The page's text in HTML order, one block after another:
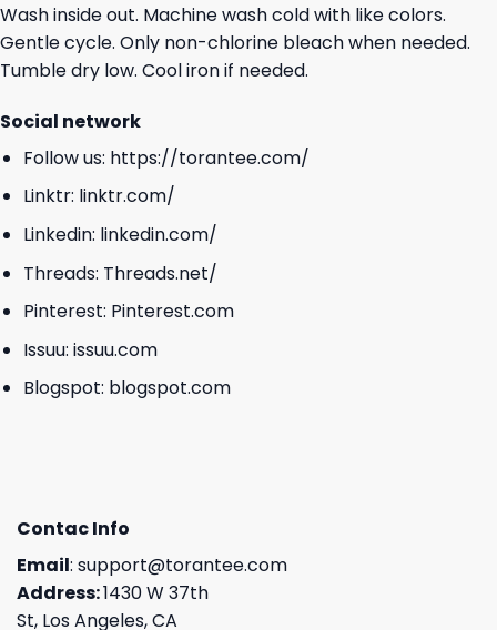
Wash inside out. Machine wash cold with like colors.
Gentle cycle. Only non-chlorine bleach when needed.
Tumble dry low. Cool iron if needed.
Social network
Follow us: https://torantee.com/
Linktr: linktr.com/
Linkedin: linkedin.com/
Threads: Threads.net/
Pinterest: Pinterest.com
Issuu: issuu.com
Blogspot: blogspot.com
Contac Info
Email: support@torantee.com
Address:1430 W 37th
St, Los Angeles, CA